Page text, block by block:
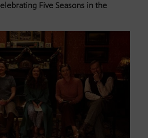
Five Seasons in the